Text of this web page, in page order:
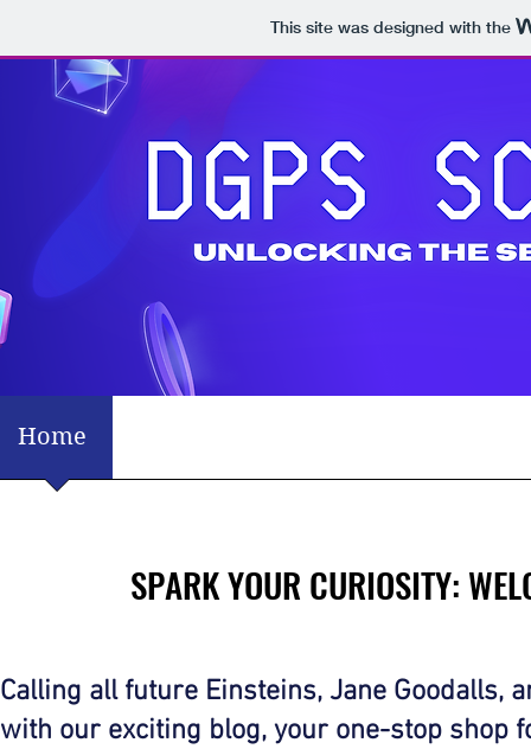
This site was designed with the
Home
Calling all future Einsteins, Jane Goodalls,
with our exciting blog, your one-stop shop
SPARK YOUR CURIOSITY:
SPARK YOUR CURIOSITY: